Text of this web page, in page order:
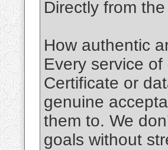
Directly from
How authentic
Every service
Certificate or
genuine
them to. We
goals without